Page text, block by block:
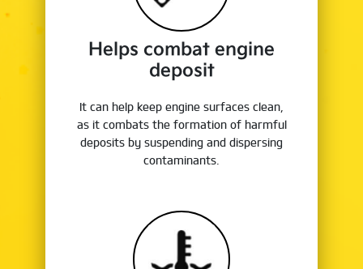
Helps combat engine
deposit
It can help keep engine surfaces clean,
as it combats the formation of harmful
deposits by suspending and dispersing
contaminants.